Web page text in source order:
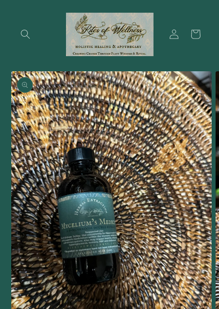
Log
in
Cart
Skip to
product
information